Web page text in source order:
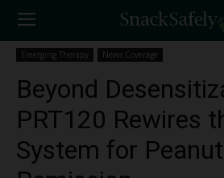
Emerging Therapy News Coverage
Beyond
PRT120 Rewires
System for